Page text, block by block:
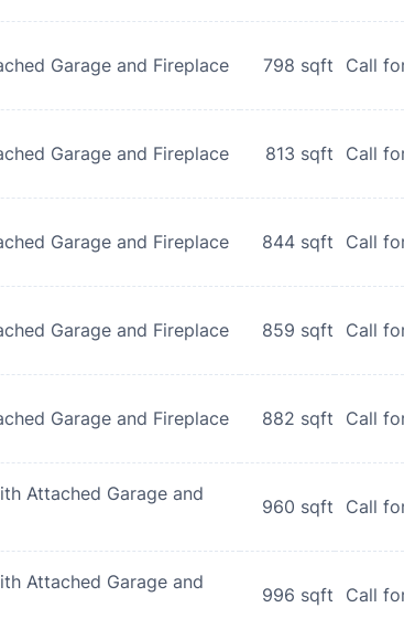
Garage and Fireplace 798 sqft Call
Garage and Fireplace 813 sqft Call
Garage and Fireplace 844 sqft Call
Garage and Fireplace 859 sqft Call
Garage and Fireplace 882 sqft Call
Attached Garage and
960 sqft Call
Attached Garage and
996 sqft Call